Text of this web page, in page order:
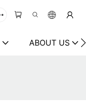
ABOUT US